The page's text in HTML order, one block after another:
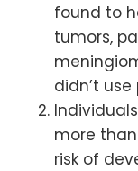
found to
tumors,
didn’t
more
risk of